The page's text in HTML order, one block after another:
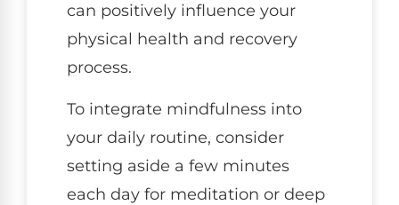
can positively influence your
physical health and recovery
process.
To integrate mindfulness into
your daily routine, consider
setting aside a few minutes
each day for meditation or deep